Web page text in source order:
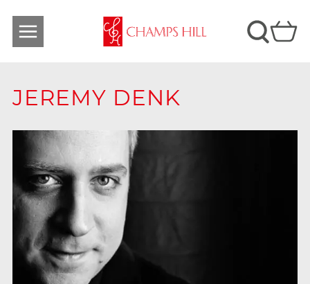
JEREMY DENK